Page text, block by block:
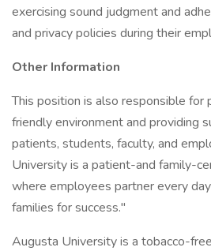
exercising sound judgment and
and privacy policies during their
Other Information
This position is also responsible for
friendly environment and providing
patients, students, faculty, and
University is a patient-and family-
where employees partner every
families for success."
Augusta University is a tobacco-